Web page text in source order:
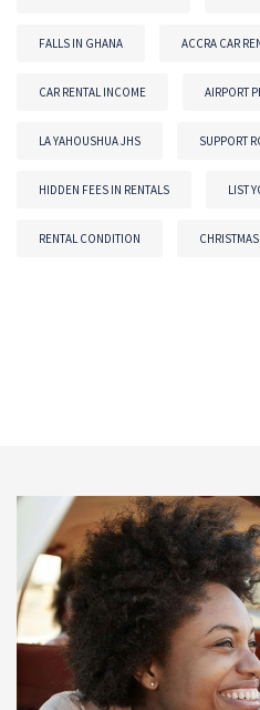
FALLS IN GHANA ACCRA CAR
CAR RENTAL INCOME AIRPORT
LA YAHOUSHUA JHS SUPPORT
HIDDEN FEES IN RENTALS LIST
RENTAL CONDITION